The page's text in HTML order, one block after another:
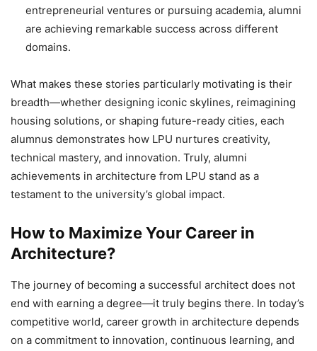
entrepreneurial ventures or pursuing academia, alumni
are achieving remarkable success across different
domains.
What makes these stories particularly motivating is their
breadth—whether designing iconic skylines, reimagining
housing solutions, or shaping future-ready cities, each
alumnus demonstrates how LPU nurtures creativity,
technical mastery, and innovation. Truly, alumni
achievements in architecture from LPU stand as a
testament to the university’s global impact.
How to Maximize Your Career in
Architecture?
The journey of becoming a successful architect does not
end with earning a degree—it truly begins there. In today’s
competitive world, career growth in architecture depends
on a commitment to innovation, continuous learning, and